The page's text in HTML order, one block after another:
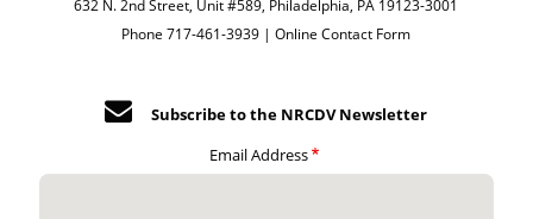
632 N. 2nd Street, Unit #589, Philadelphia, PA 19123-3001
Phone 717-461-3939 |Online Contact Form
Subscribe to the NRCDV Newsletter
Email Address